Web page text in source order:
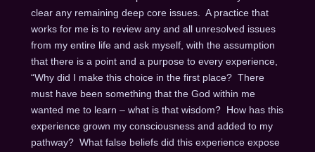
clear any remaining deep core issues. A practice that
works for me is to review any and all unresolved issues
from my entire life and ask myself, with the assumption
that there is a point and a purpose to every experience,
“Why did I make this choice in the first place? There
must have been something that the God within me
wanted me to learn – what is that wisdom? How has this
experience grown my consciousness and added to my
pathway? What false beliefs did this experience expose